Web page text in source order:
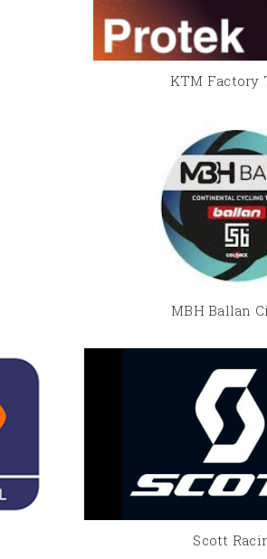
KTM Factory
MBH Ballan
Scott